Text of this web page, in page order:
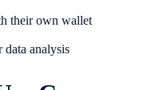
their own wallet
analysis